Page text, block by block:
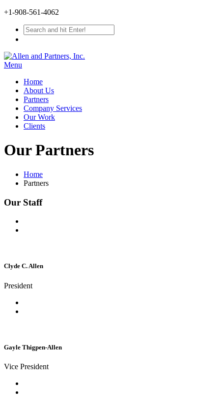
+1-908-561-4062
Menu
Home
About Us
Partners
Company Services
Our Work
Clients
Our Partners
Home
Partners
Our Staff
Clyde C. Allen
President
Gayle Thigpen-Allen
Vice President